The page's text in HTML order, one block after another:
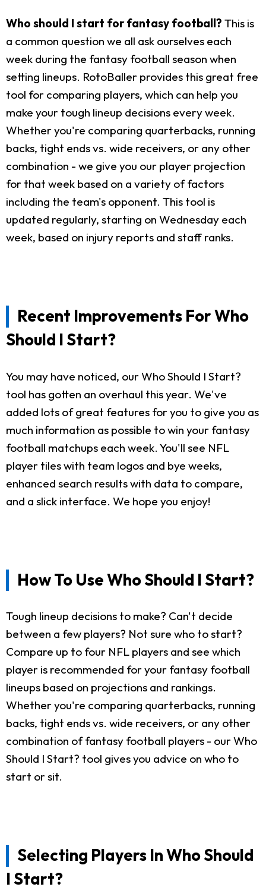
Who should I start for fantasy football? This is
a common question we all ask ourselves each
week during the fantasy football season when
setting lineups. RotoBaller provides this great free
tool for comparing players, which can help you
make your tough lineup decisions every week.
Whether you're comparing quarterbacks, running
backs, tight ends vs. wide receivers, or any other
combination - we give you our player projection
for that week based on a variety of factors
including the team's opponent. This tool is
updated regularly, starting on Wednesday each
week, based on injury reports and staff ranks.
Recent Improvements For Who
Should I Start?
You may have noticed, our Who Should I Start?
tool has gotten an overhaul this year. We've
added lots of great features for you to give you as
much information as possible to win your fantasy
football matchups each week. You'll see NFL
player tiles with team logos and bye weeks,
enhanced search results with data to compare,
and a slick interface. We hope you enjoy!
How To Use Who Should I Start?
Tough lineup decisions to make? Can't decide
between a few players? Not sure who to start?
Compare up to four NFL players and see which
player is recommended for your fantasy football
lineups based on projections and rankings.
Whether you're comparing quarterbacks, running
backs, tight ends vs. wide receivers, or any other
combination of fantasy football players - our Who
Should I Start? tool gives you advice on who to
start or sit.
Selecting Players In Who Should
I Start?